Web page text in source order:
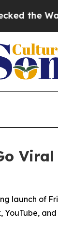
launch of
YouTube,